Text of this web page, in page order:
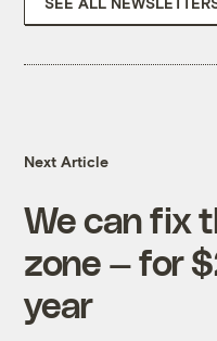
Next Article
We can fix
zone — for
year